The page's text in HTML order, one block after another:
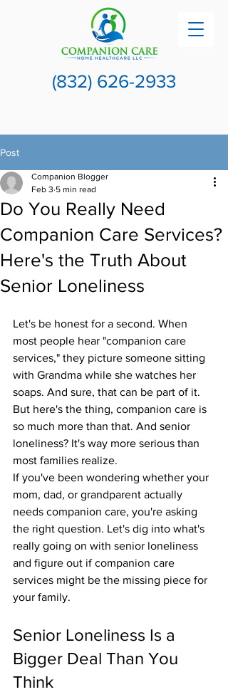
(832) 626-2933
Post
Do You Really Need
Companion Care Services?
Here's the Truth About
Senior Loneliness
Companion Blogger
Feb 3 5 min read
Let's be honest for a second. When
most people hear "companion care
services," they picture someone sitting
with Grandma while she watches her
soaps. And sure, that can be part of it.
But here's the thing, companion care is
so much more than that. And senior
loneliness? It's way more serious than
most families realize.
If you've been wondering whether your
mom, dad, or grandparent actually
needs companion care, you're asking
the right question. Let's dig into what's
really going on with senior loneliness
and figure out if companion care
services might be the missing piece for
your family.
Senior Loneliness Is a
Bigger Deal Than You
Think